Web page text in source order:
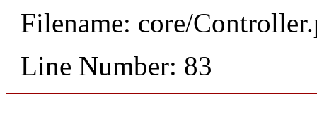
Filename: core/
Line Number: 83